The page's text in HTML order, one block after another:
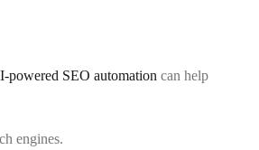
powered SEO automation can help
engines.